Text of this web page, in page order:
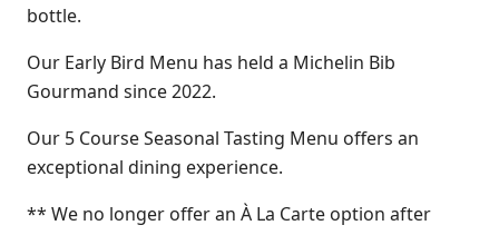
bottle.
Our Early Bird Menu has held a Michelin Bib
Gourmand since 2022.
Our 5 Course Seasonal Tasting Menu offers an
exceptional dining experience.
** We no longer offer an À La Carte option after